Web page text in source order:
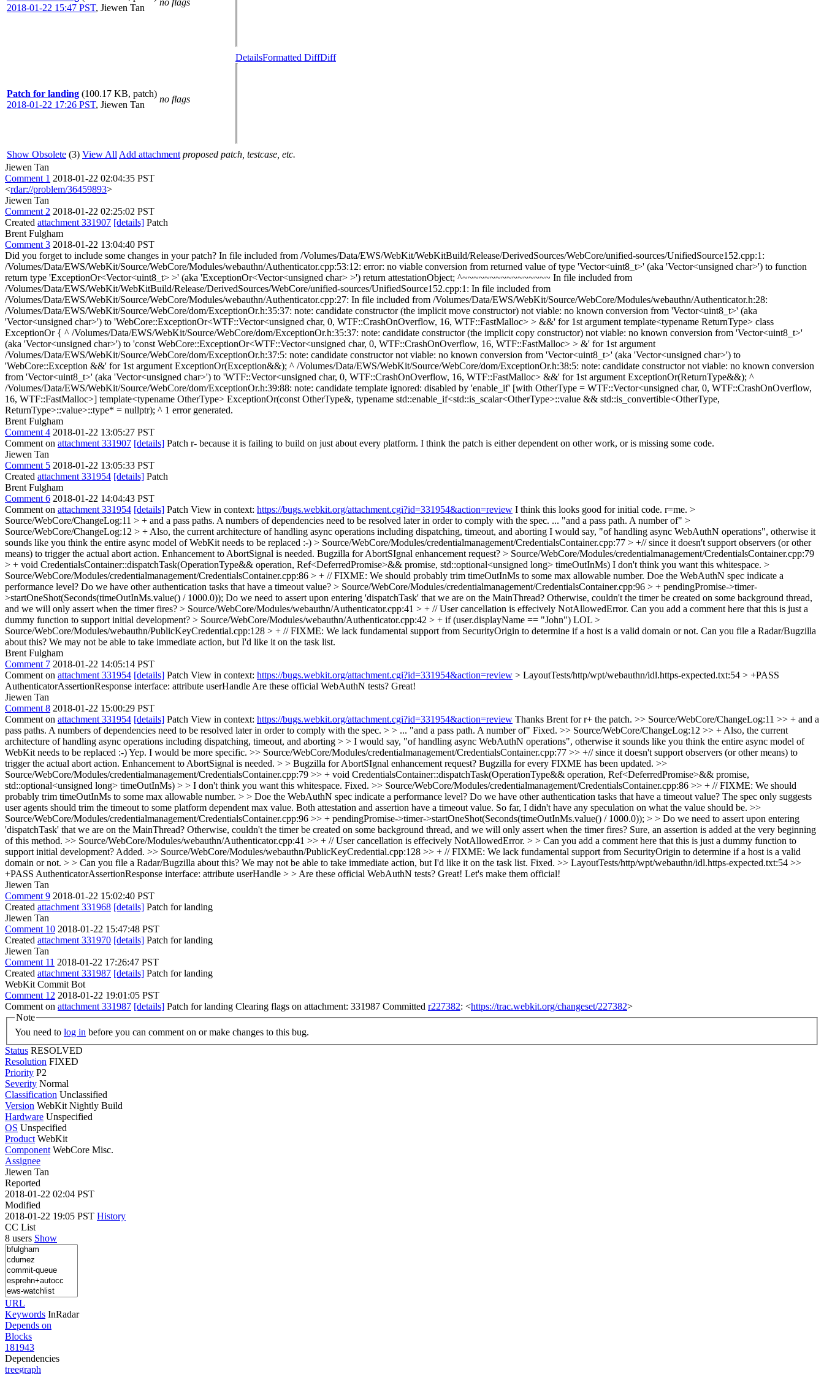
2018-01-22 15:47 PST, Jiewen Tan
no flags
Patch for landing (100.17 KB, patch)
2018-01-22 17:26 PST, Jiewen Tan
no flags
DetailsFormatted DiffDiff
Show Obsolete (3) View All Add attachment proposed patch, testcase, etc.
Jiewen Tan
Comment 1 2018-01-22 02:04:35 PST
<rdar://problem/36459893>
Jiewen Tan
Comment 2 2018-01-22 02:25:02 PST
Created attachment 331907 [details] Patch
Brent Fulgham
Comment 3 2018-01-22 13:04:40 PST
Did you forget to include some changes in your patch? In file included from /Volumes/Data/EWS/WebKit/WebKitBuild/Release/DerivedSources/WebCore/unified-sources/UnifiedSource152.cpp:1:
/Volumes/Data/EWS/WebKit/Source/WebCore/Modules/webauthn/Authenticator.cpp:53:12: error: no viable conversion from returned value of type 'Vector<uint8_t>' (aka 'Vector<unsigned char>') to function
return type 'ExceptionOr<Vector<uint8_t> >' (aka 'ExceptionOr<Vector<unsigned char> >') return attestationObject; ^~~~~~~~~~~~~~~~~ In file included from
/Volumes/Data/EWS/WebKit/WebKitBuild/Release/DerivedSources/WebCore/unified-sources/UnifiedSource152.cpp:1: In file included from
/Volumes/Data/EWS/WebKit/Source/WebCore/Modules/webauthn/Authenticator.cpp:27: In file included from /Volumes/Data/EWS/WebKit/Source/WebCore/Modules/webauthn/Authenticator.h:28:
/Volumes/Data/EWS/WebKit/Source/WebCore/dom/ExceptionOr.h:35:37: note: candidate constructor (the implicit move constructor) not viable: no known conversion from 'Vector<uint8_t>' (aka
'Vector<unsigned char>') to 'WebCore::ExceptionOr<WTF::Vector<unsigned char, 0, WTF::CrashOnOverflow, 16, WTF::FastMalloc> > &&' for 1st argument template<typename ReturnType> class
ExceptionOr { ^ /Volumes/Data/EWS/WebKit/Source/WebCore/dom/ExceptionOr.h:35:37: note: candidate constructor (the implicit copy constructor) not viable: no known conversion from 'Vector<uint8_t>'
(aka 'Vector<unsigned char>') to 'const WebCore::ExceptionOr<WTF::Vector<unsigned char, 0, WTF::CrashOnOverflow, 16, WTF::FastMalloc> > &' for 1st argument
/Volumes/Data/EWS/WebKit/Source/WebCore/dom/ExceptionOr.h:37:5: note: candidate constructor not viable: no known conversion from 'Vector<uint8_t>' (aka 'Vector<unsigned char>') to
'WebCore::Exception &&' for 1st argument ExceptionOr(Exception&&); ^ /Volumes/Data/EWS/WebKit/Source/WebCore/dom/ExceptionOr.h:38:5: note: candidate constructor not viable: no known conversion
from 'Vector<uint8_t>' (aka 'Vector<unsigned char>') to 'WTF::Vector<unsigned char, 0, WTF::CrashOnOverflow, 16, WTF::FastMalloc> &&' for 1st argument ExceptionOr(ReturnType&&); ^
/Volumes/Data/EWS/WebKit/Source/WebCore/dom/ExceptionOr.h:39:88: note: candidate template ignored: disabled by 'enable_if' [with OtherType = WTF::Vector<unsigned char, 0, WTF::CrashOnOverflow,
16, WTF::FastMalloc>] template<typename OtherType> ExceptionOr(const OtherType&, typename std::enable_if<std::is_scalar<OtherType>::value && std::is_convertible<OtherType,
ReturnType>::value>::type* = nullptr); ^ 1 error generated.
Brent Fulgham
Comment 4 2018-01-22 13:05:27 PST
Comment on attachment 331907 [details] Patch r- because it is failing to build on just about every platform. I think the patch is either dependent on other work, or is missing some code.
Jiewen Tan
Comment 5 2018-01-22 13:05:33 PST
Created attachment 331954 [details] Patch
Brent Fulgham
Comment 6 2018-01-22 14:04:43 PST
Comment on attachment 331954 [details] Patch View in context: https://bugs.webkit.org/attachment.cgi?id=331954&action=review I think this looks good for initial code. r=me. >
Source/WebCore/ChangeLog:11 > + and a pass paths. A numbers of dependencies need to be resolved later in order to comply with the spec. ... "and a pass path. A number of" >
Source/WebCore/ChangeLog:12 > + Also, the current architecture of handling async operations including dispatching, timeout, and aborting I would say, "of handling async WebAuthN operations", otherwise it
sounds like you think the entire async model of WebKit needs to be replaced :-) > Source/WebCore/Modules/credentialmanagement/CredentialsContainer.cpp:77 > +// since it doesn't support observers (or other
means) to trigger the actual abort action. Enhancement to AbortSignal is needed. Bugzilla for AbortSIgnal enhancement request? > Source/WebCore/Modules/credentialmanagement/CredentialsContainer.cpp:79
> + void CredentialsContainer::dispatchTask(OperationType&& operation, Ref<DeferredPromise>&& promise, std::optional<unsigned long> timeOutInMs) I don't think you want this whitespace. >
Source/WebCore/Modules/credentialmanagement/CredentialsContainer.cpp:86 > + // FIXME: We should probably trim timeOutInMs to some max allowable number. Doe the WebAuthN spec indicate a
performance level? Do we have other authentication tasks that have a timeout value? > Source/WebCore/Modules/credentialmanagement/CredentialsContainer.cpp:96 > + pendingPromise->timer-
>startOneShot(Seconds(timeOutInMs.value() / 1000.0)); Do we need to assert upon entering 'dispatchTask' that we are on the MainThread? Otherwise, couldn't the timer be created on some background thread,
and we will only assert when the timer fires? > Source/WebCore/Modules/webauthn/Authenticator.cpp:41 > + // User cancellation is effecively NotAllowedError. Can you add a comment here that this is just a
dummy function to support initial development? > Source/WebCore/Modules/webauthn/Authenticator.cpp:42 > + if (user.displayName == "John") LOL >
Source/WebCore/Modules/webauthn/PublicKeyCredential.cpp:128 > + // FIXME: We lack fundamental support from SecurityOrigin to determine if a host is a valid domain or not. Can you file a Radar/Bugzilla
about this? We may not be able to take immediate action, but I'd like it on the task list.
Brent Fulgham
Comment 7 2018-01-22 14:05:14 PST
Comment on attachment 331954 [details] Patch View in context: https://bugs.webkit.org/attachment.cgi?id=331954&action=review > LayoutTests/http/wpt/webauthn/idl.https-expected.txt:54 > +PASS
AuthenticatorAssertionResponse interface: attribute userHandle Are these official WebAuthN tests? Great!
Jiewen Tan
Comment 8 2018-01-22 15:00:29 PST
Comment on attachment 331954 [details] Patch View in context: https://bugs.webkit.org/attachment.cgi?id=331954&action=review Thanks Brent for r+ the patch. >> Source/WebCore/ChangeLog:11 >> + and a
pass paths. A numbers of dependencies need to be resolved later in order to comply with the spec. > > ... "and a pass path. A number of" Fixed. >> Source/WebCore/ChangeLog:12 >> + Also, the current
architecture of handling async operations including dispatching, timeout, and aborting > > I would say, "of handling async WebAuthN operations", otherwise it sounds like you think the entire async model of
WebKit needs to be replaced :-)Yep. I would be more specific. >> Source/WebCore/Modules/credentialmanagement/CredentialsContainer.cpp:77 >> +// since it doesn't support observers (or other means) to
trigger the actual abort action. Enhancement to AbortSignal is needed. > > Bugzilla for AbortSIgnal enhancement request? Bugzilla for every FIXME has been updated. >>
Source/WebCore/Modules/credentialmanagement/CredentialsContainer.cpp:79 >> + void CredentialsContainer::dispatchTask(OperationType&& operation, Ref<DeferredPromise>&& promise,
std::optional<unsigned long> timeOutInMs) > > I don't think you want this whitespace. Fixed. >> Source/WebCore/Modules/credentialmanagement/CredentialsContainer.cpp:86 >> + // FIXME: We should
probably trim timeOutInMs to some max allowable number. > > Doe the WebAuthN spec indicate a performance level? Do we have other authentication tasks that have a timeout value? The spec only suggests
user agents should trim the timeout to some platform dependent max value. Both attestation and assertion have a timeout value. So far, I didn't have any speculation on what the value should be. >>
Source/WebCore/Modules/credentialmanagement/CredentialsContainer.cpp:96 >> + pendingPromise->timer->startOneShot(Seconds(timeOutInMs.value() / 1000.0)); > > Do we need to assert upon entering
'dispatchTask' that we are on the MainThread? Otherwise, couldn't the timer be created on some background thread, and we will only assert when the timer fires? Sure, an assertion is added at the very beginning
of this method. >> Source/WebCore/Modules/webauthn/Authenticator.cpp:41 >> + // User cancellation is effecively NotAllowedError. > > Can you add a comment here that this is just a dummy function to
support initial development? Added. >> Source/WebCore/Modules/webauthn/PublicKeyCredential.cpp:128 >> + // FIXME: We lack fundamental support from SecurityOrigin to determine if a host is a valid
domain or not. > > Can you file a Radar/Bugzilla about this? We may not be able to take immediate action, but I'd like it on the task list. Fixed. >> LayoutTests/http/wpt/webauthn/idl.https-expected.txt:54 >>
+PASS AuthenticatorAssertionResponse interface: attribute userHandle > > Are these official WebAuthN tests? Great! Let's make them official!
Jiewen Tan
Comment 9 2018-01-22 15:02:40 PST
Created attachment 331968 [details] Patch for landing
Jiewen Tan
Comment 10 2018-01-22 15:47:48 PST
Created attachment 331970 [details] Patch for landing
Jiewen Tan
Comment 11 2018-01-22 17:26:47 PST
Created attachment 331987 [details] Patch for landing
WebKit Commit Bot
Comment 12 2018-01-22 19:01:05 PST
Comment on attachment 331987 [details] Patch for landing Clearing flags on attachment: 331987 Committed r227382: <https://trac.webkit.org/changeset/227382>
Note
You need to log in before you can comment on or make changes to this bug.
Status RESOLVED
Resolution FIXED
Priority P2
Severity Normal
Classification Unclassified
Version WebKit Nightly Build
Hardware Unspecified
OS Unspecified
Product WebKit
Component WebCore Misc.
Assignee
Jiewen Tan
Reported
2018-01-22 02:04 PST
Modified
2018-01-22 19:05 PST History
CC List
8 users Show
URL
Keywords InRadar
Depends on
Blocks
181943
Dependencies
treegraph